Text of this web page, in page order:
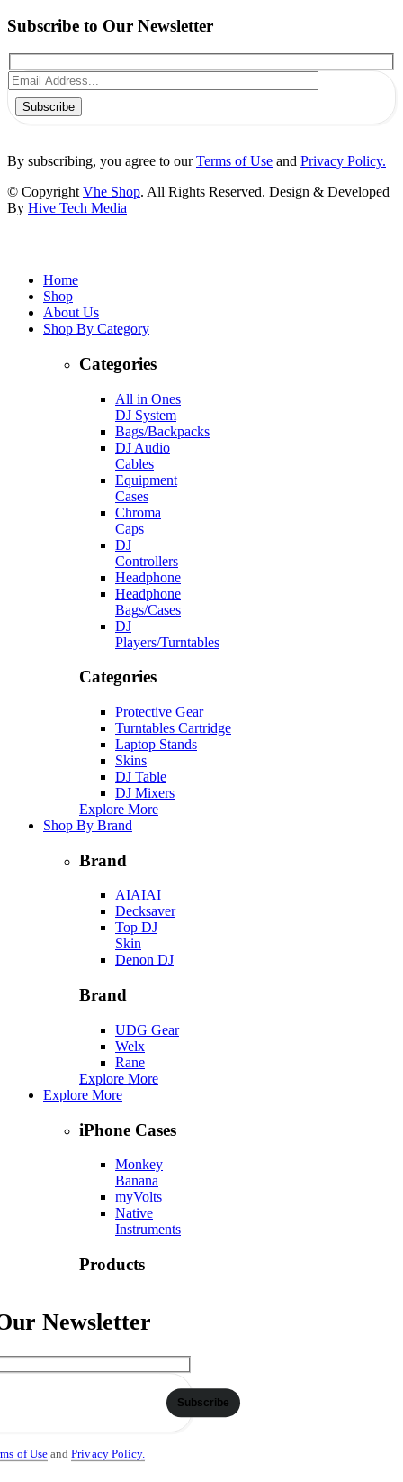
Subscribe to Our Newsletter
Subscribe
By subscribing, you agree to ourTerms of Use and Privacy Policy.
© Copyright Vhe Shop. All Rights Reserved. Design & Developed
By Hive Tech Media
Home
Shop
About Us
Shop By Category
Categories
All in Ones
DJ System
Bags/Backpacks
DJ Audio
Cables
Equipment
Cases
Chroma
Caps
DJ
Controllers
Headphone
Headphone
Bags/Cases
DJ
Players/Turntables
Categories
Protective Gear
Turntables Cartridge
Laptop Stands
Skins
DJ Table
DJ Mixers
Explore More
Shop By Brand
Brand
AIAIAI
Decksaver
Top DJ
Skin
Denon DJ
Brand
UDG Gear
Welx
Rane
Explore More
Explore More
iPhone Cases
Monkey
Banana
myVolts
Native
Instruments
Products
Ortofon
Phase DJ
Newsletter
Subscribe
of UseandPrivacy Policy.